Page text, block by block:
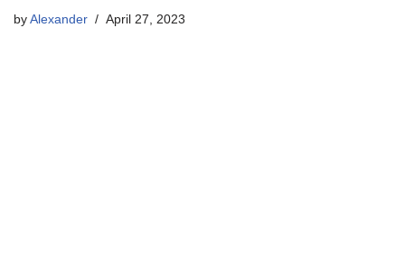
by Alexander April 27, 2023